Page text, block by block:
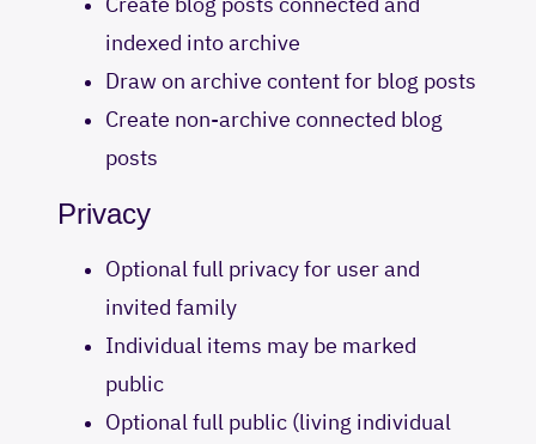
indexed into archive
Draw on archive content for blog posts
Create non-archive connected blog
posts
Privacy
Optional full privacy for user and
invited family
Individual items may be marked
public
Optional full public (living individual